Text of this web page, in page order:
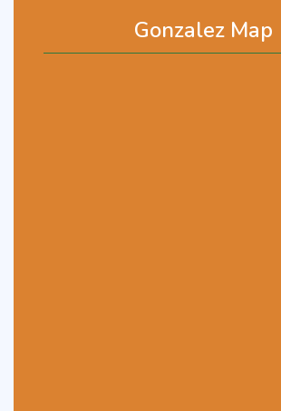
Gonzalez Map